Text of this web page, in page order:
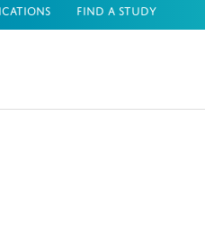
FIND A STUDY